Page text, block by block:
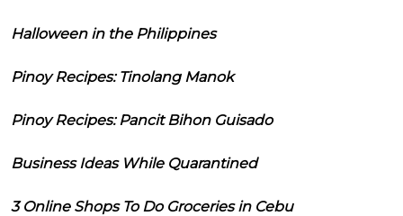
Halloween in the Philippines
Pinoy Recipes: Tinolang Manok
Pinoy Recipes: Pancit Bihon Guisado
Business Ideas While Quarantined
3 Online Shops To Do Groceries in Cebu